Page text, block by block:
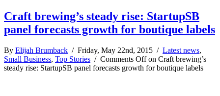
Craft brewing’s steady rise: StartupSB
panel forecasts growth for boutique labels
By Elijah Brumback / Friday, May 22nd, 2015 / Latest news,
Small Business, Top Stories / Comments Offon Craft brewing’s
steady rise: StartupSB panel forecasts growth for boutique labels